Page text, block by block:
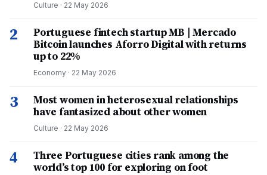
Culture · 22 May 2026
2
Portuguese fintech startup MB | Mercado
Bitcoin launches Aforro Digital with returns
up to 22%
Economy · 22 May 2026
3
Most women in heterosexual relationships
have fantasized about other women
Culture · 22 May 2026
4
Three Portuguese cities rank among the
world’s top 100 for exploring on foot